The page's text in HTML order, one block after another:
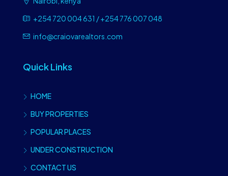
+254 720 004 631 / +254 776 007 048
info@craiovarealtors.com
Quick Links
HOME
BUY PROPERTIES
POPULAR PLACES
UNDER CONSTRUCTION
CONTACT US